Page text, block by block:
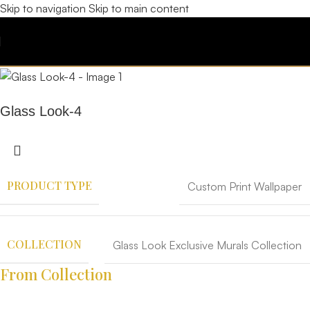
Skip to navigation Skip to main content
Glass Look-4
PRODUCT TYPE Custom Print Wallpaper
COLLECTION Glass Look Exclusive Murals Collection
From Collection